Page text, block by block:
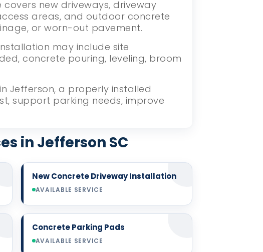
covers new driveways, driveway
areas, and outdoor concrete
or worn-out pavement.
may include site
concrete pouring, leveling, broom
Jefferson, a properly installed
support parking needs, improve
in Jefferson SC
New Concrete Driveway Installation
AVAILABLE SERVICE
Concrete Parking Pads
AVAILABLE SERVICE